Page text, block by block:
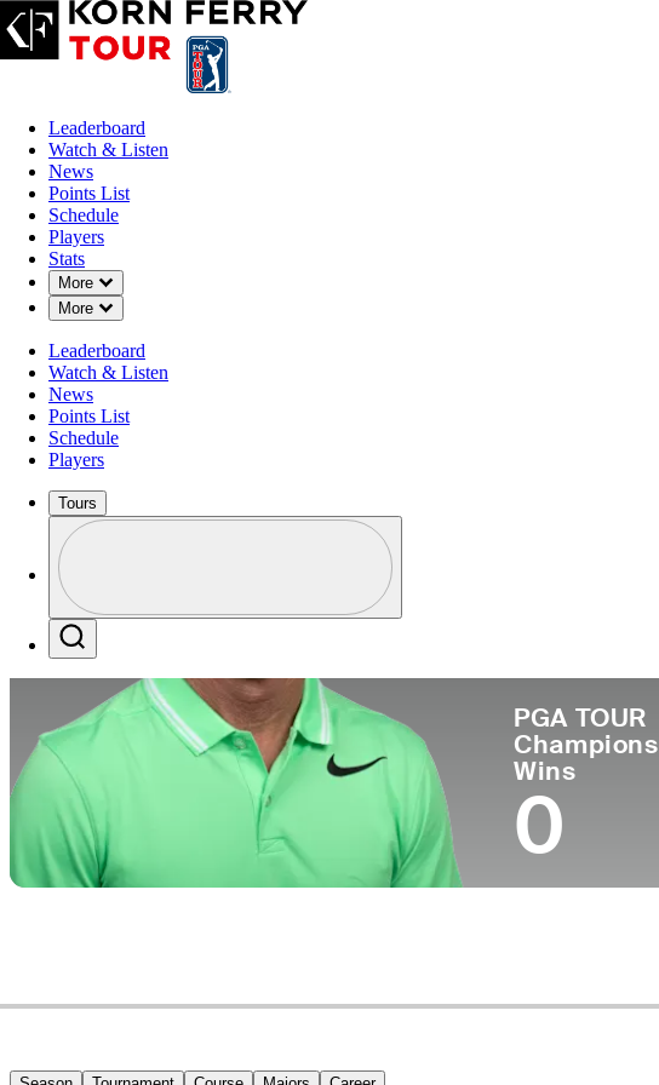
Leaderboard
Watch & Listen
News
Points List
Schedule
Players
Stats
More
Down Chevron
More
Down Chevron
Leaderboard
Watch & Listen
News
Points List
Schedule
Players
Tours
Profile / PGA Tour Pass Logo
PGA TOUR
Champions
Wins
0